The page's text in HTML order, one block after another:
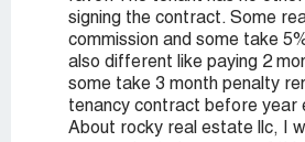
signing the contract. Some
commission and some take
also different like paying 2
some take 3 month penalty
tenancy contract before year
About rocky real estate llc, I